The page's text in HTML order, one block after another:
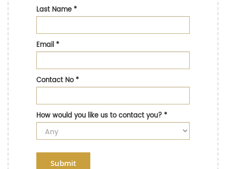
Last Name*
Email*
Contact No*
How would you like us to contact you?*
Submit